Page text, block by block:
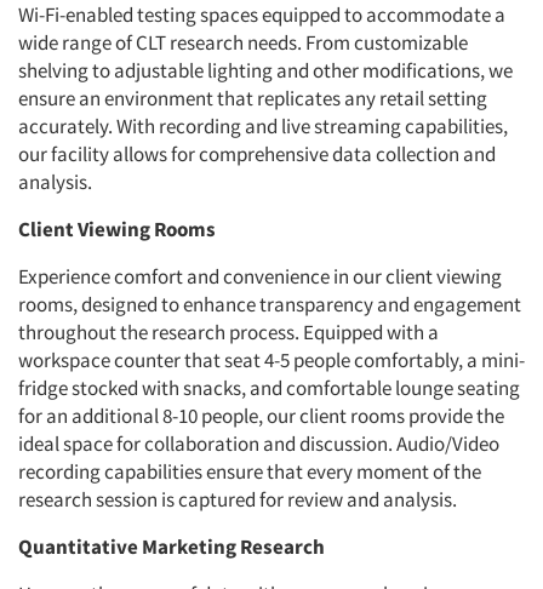
Wi-Fi-enabled testing spaces equipped to accommodate a
wide range of CLT research needs. From customizable
shelving to adjustable lighting and other modifications, we
ensure an environment that replicates any retail setting
accurately. With recording and live streaming capabilities,
our facility allows for comprehensive data collection and
analysis.
Client Viewing Rooms
Experience comfort and convenience in our client viewing
rooms, designed to enhance transparency and engagement
throughout the research process. Equipped with a
workspace counter that seat 4-5 people comfortably, a mini-
fridge stocked with snacks, and comfortable lounge seating
for an additional 8-10 people, our client rooms provide the
ideal space for collaboration and discussion. Audio/Video
recording capabilities ensure that every moment of the
research session is captured for review and analysis.
Quantitative Marketing Research